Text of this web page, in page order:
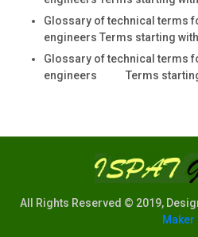
Glossary of technical terms
engineers Terms starting with
Glossary of technical terms
engineers Terms starting
All Rights Reserved © 2019,
Maker